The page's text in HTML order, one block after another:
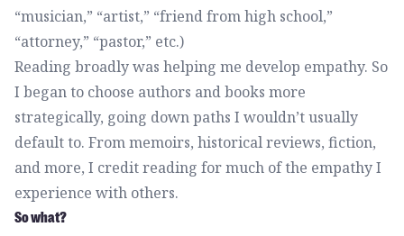
“musician,” “artist,” “friend from high school,”
“attorney,” “pastor,” etc.)
Reading broadly was helping me develop empathy. So
I began to choose authors and books more
strategically, going down paths I wouldn’t usually
default to. From memoirs, historical reviews, fiction,
and more, I credit reading for much of the empathy I
experience with others.
So what?